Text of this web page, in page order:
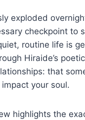
exploded
checkpoint to
routine life is
Hiraide’s
that
your soul.
highlights the